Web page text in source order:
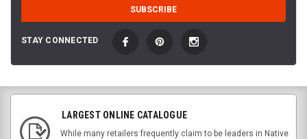
STAY CONNECTED
LARGEST ONLINE CATALOGUE
While many retailers frequently claim to be leaders in Native